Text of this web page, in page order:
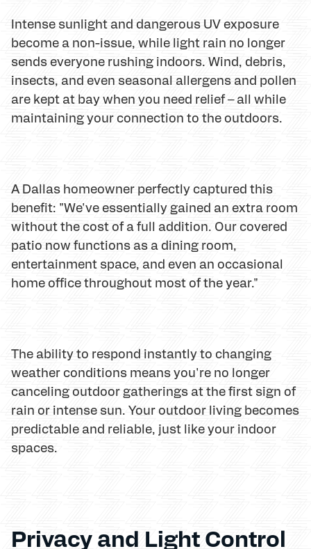
Intense sunlight and dangerous UV exposure
become a non-issue, while light rain no longer
sends everyone rushing indoors. Wind, debris,
insects, and even seasonal allergens and pollen
are kept at bay when you need relief – all while
maintaining your connection to the outdoors.
A Dallas homeowner perfectly captured this
benefit: "We've essentially gained an extra room
without the cost of a full addition. Our covered
patio now functions as a dining room,
entertainment space, and even an occasional
home office throughout most of the year."
The ability to respond instantly to changing
weather conditions means you're no longer
canceling outdoor gatherings at the first sign of
rain or intense sun. Your outdoor living becomes
predictable and reliable, just like your indoor
spaces.
Privacy and Light Control